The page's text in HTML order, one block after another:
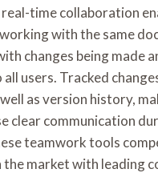
time collaboration
with the same
changes being made
users. Tracked
as version history,
clear communication
teamwork tools
the market with leading